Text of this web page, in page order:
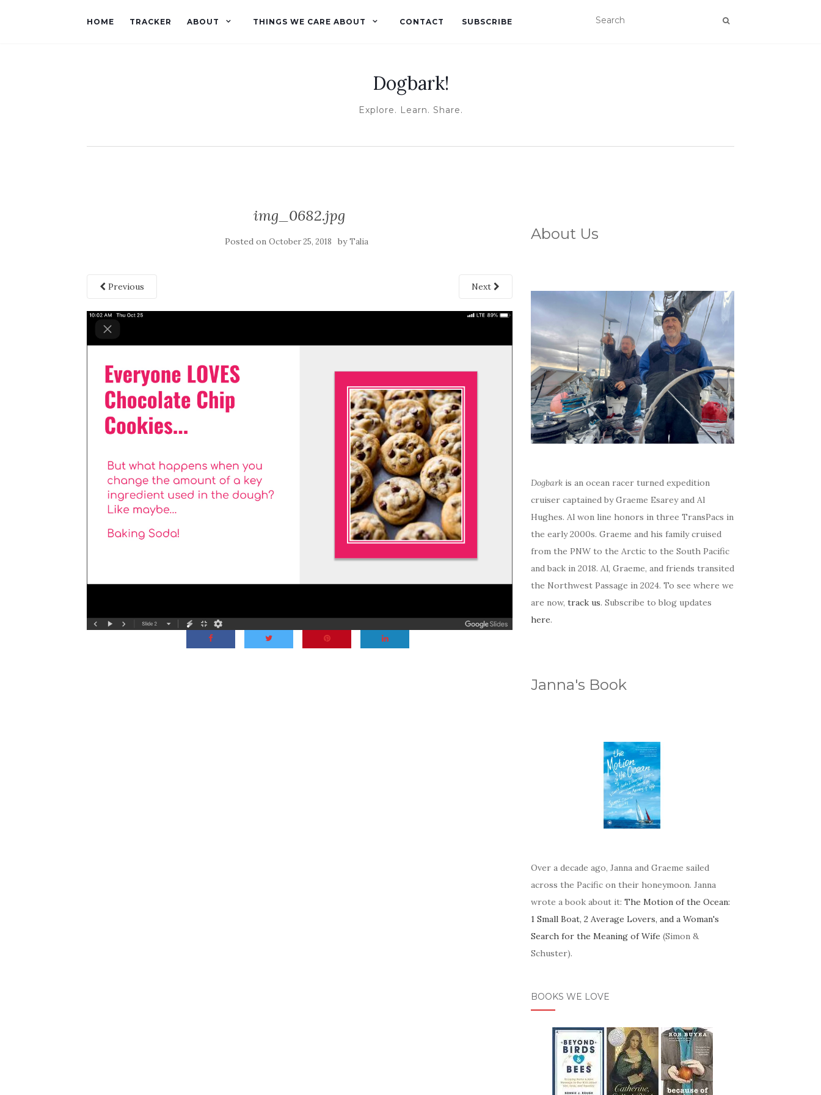
HOME TRACKER ABOUT THINGS WE CARE ABOUT CONTACT SUBSCRIBE
Dogbark!
Explore. Learn. Share.
img_0682.jpg
Posted on October 25, 2018 byTalia
Previous Next
About Us
Dogbarkis an ocean racer turned expedition
cruiser captained by Graeme Esarey and Al
Hughes. Al won line honors in three TransPacs in
the early 2000s. Graeme and his family cruised
from the PNW to the Arctic to the South Pacific
and back in 2018. Al, Graeme, and friends transited
the Northwest Passage in 2024. To see where we
are now, track us. Subscribe to blog updates
here.
Janna's Book
Over a decade ago, Janna and Graeme sailed
across the Pacific on their honeymoon. Janna
wrote a book about it: The Motion of the Ocean:
1 Small Boat, 2 Average Lovers, and a Woman's
Search for the Meaning of Wife (Simon &
Schuster).
BOOKS WE LOVE